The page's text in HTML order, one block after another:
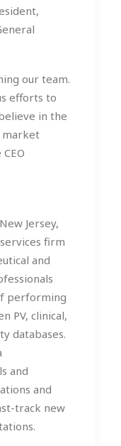
our team.
efforts to
in the
Jersey,
firm
and
performing
PV, clinical,
databases.
and
and
track new